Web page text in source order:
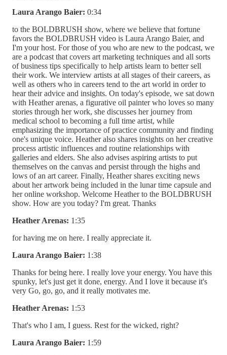
Laura Arango Baier: 0:34
to the BOLDBRUSH show, where we believe that fortune
favors the BOLDBRUSH video is Laura Arango Baier, and
I'm your host. For those of you who are new to the podcast, we
are a podcast that covers art marketing techniques and all sorts
of business tips specifically to help artists learn to better sell
their work. We interview artists at all stages of their careers, as
well as others who in careers tend to the art world in order to
hear their advice and insights. On today's episode, we sat down
with Heather arenas, a figurative oil painter who loves so many
stories through her work, she discusses her journey from
medical school to becoming a full time artist, while
emphasizing the importance of practice community and finding
one's unique voice. Heather also shares insights on her creative
process artistic influences and routine relationships with
galleries and elders. She also advises aspiring artists to put
themselves on the canvas and persist through the highs and
lows of an art career. Finally, Heather shares exciting news
about her artwork being included in the lunar time capsule and
her online workshop. Welcome Heather to the BOLDBRUSH
show. How are you today? I'm great. Thanks
Heather Arenas: 1:35
for having me on here. I really appreciate it.
Laura Arango Baier: 1:38
Thanks for being here. I really love your energy. You have this
spunky, let's just get it done, energy. And I love it because it's
very Go, go, go, and it really motivates me.
Heather Arenas: 1:53
That's who I am, I guess. Rest for the wicked, right?
Laura Arango Baier: 1:59